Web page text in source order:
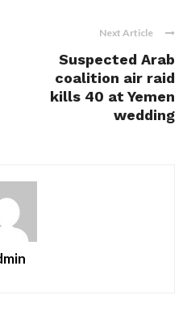
Next Article
Suspected Arab
coalition air raid
kills 40 at Yemen
wedding